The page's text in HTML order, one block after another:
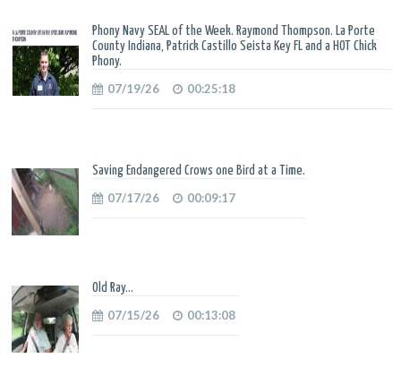
Phony Navy SEAL of the Week. Raymond Thompson. La Porte
County Indiana, Patrick Castillo Seista Key FL and a HOT Chick
Phony.
07/19/26 00:25:18
Saving Endangered Crows one Bird at a Time.
07/17/26 00:09:17
Old Ray...
07/15/26 00:13:08